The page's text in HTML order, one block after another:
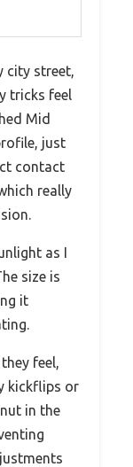
city street,
tricks feel
Mid
just
contact
really
as I
size is
it
feel,
kickflips or
in the